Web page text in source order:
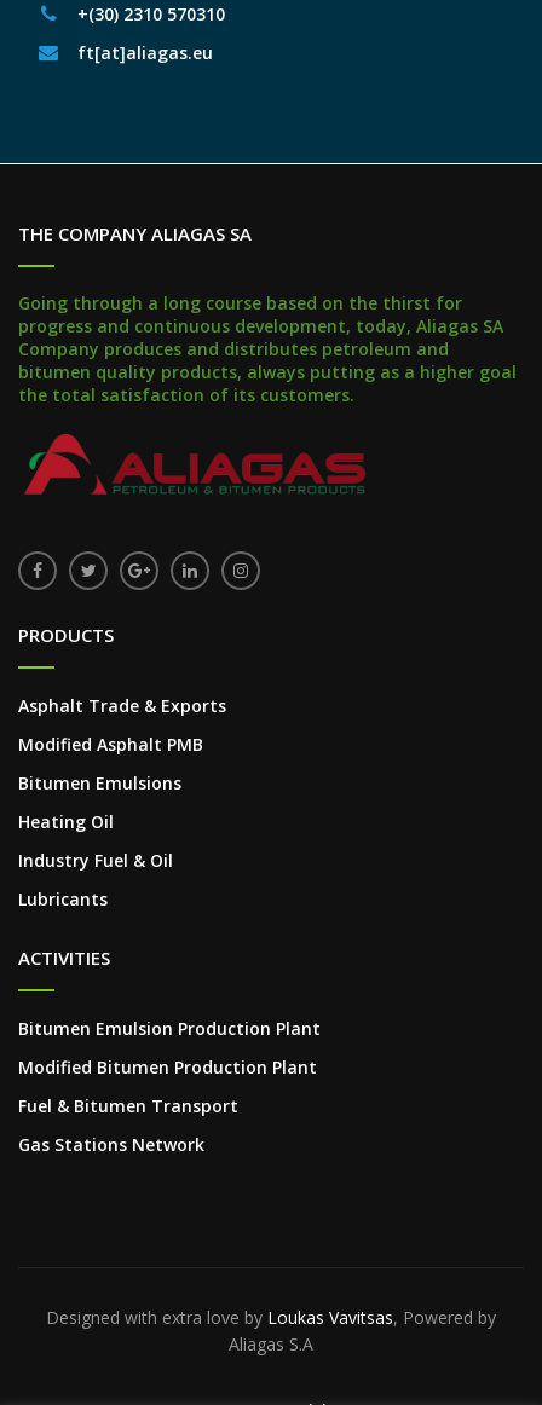
+(30) 2310 570310
ft[at]aliagas.eu
THE COMPANY ALIAGAS SA
Going through a long course based on the thirst for
progress and continuous development, today, Aliagas SA
Company produces and distributes petroleum and
bitumen quality products, always putting as a higher goal
the total satisfaction of its customers.
PRODUCTS
Asphalt Trade & Exports
Modified Asphalt PMB
Bitumen Emulsions
Heating Oil
Industry Fuel & Oil
Lubricants
ACTIVITIES
Bitumen Emulsion Production Plant
Modified Bitumen Production Plant
Fuel & Bitumen Transport
Gas Stations Network
Designed with extra love by Loukas Vavitsas, Powered by
Aliagas S.A